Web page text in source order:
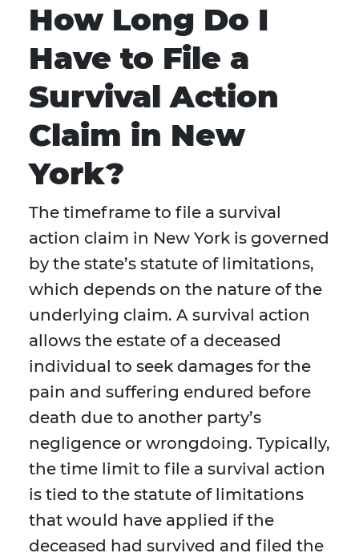
How Long Do I
Have to File a
Survival Action
Claim in New
York?
The timeframe to file a survival
action claim in New York is governed
by the state’s statute of limitations,
which depends on the nature of the
underlying claim. A survival action
allows the estate of a deceased
individual to seek damages for the
pain and suffering endured before
death due to another party’s
negligence or wrongdoing. Typically,
the time limit to file a survival action
is tied to the statute of limitations
that would have applied if the
deceased had survived and filed the